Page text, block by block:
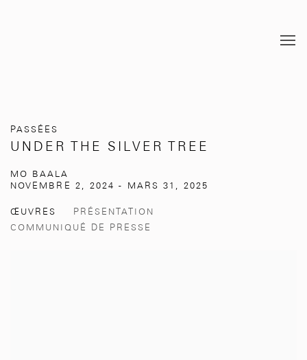
PASSÉES
UNDER THE SILVER TREE
MO BAALA
NOVEMBRE 2, 2024 - MARS 31, 2025
ŒUVRES
PRÉSENTATION
COMMUNIQUÉ DE PRESSE